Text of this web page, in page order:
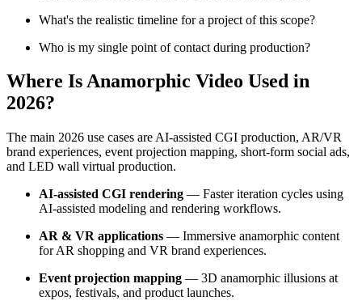
What's the realistic timeline for a project of this scope?
Who is my single point of contact during production?
Where Is Anamorphic Video Used in
2026?
The main 2026 use cases are AI-assisted CGI production, AR/VR
brand experiences, event projection mapping, short-form social ads,
and LED wall virtual production.
AI-assisted CGI rendering — Faster iteration cycles using
AI-assisted modeling and rendering workflows.
AR & VR applications — Immersive anamorphic content
for AR shopping and VR brand experiences.
Event projection mapping — 3D anamorphic illusions at
expos, festivals, and product launches.